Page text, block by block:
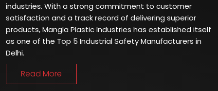
industries. With a strong commitment to customer
satisfaction and a track record of delivering superior
products, Mangla Plastic Industries has established itself
as one of the Top 5 Industrial Safety Manufacturers in
Delhi.
Read More